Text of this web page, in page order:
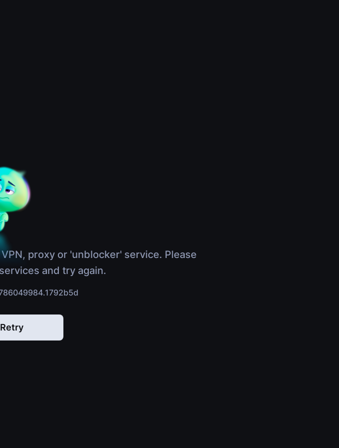
proxy or 'unblocker' service. Please
and try again.
Retry